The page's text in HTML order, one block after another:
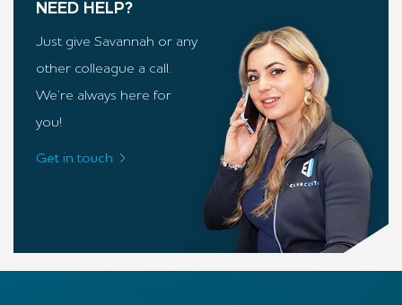
NEED HELP?
Just give Savannah or any
other colleague a call.
We’re always here for
you!
Get in touch